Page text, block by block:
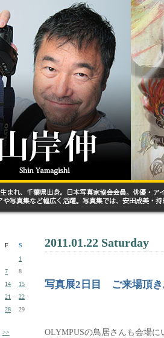
F
S
1
7
8
14
15
21
22
28
29
>>
2011.01.22 Saturday
写真展2日目 ご来場頂き
OLYMPUSの鳥居さんも会場